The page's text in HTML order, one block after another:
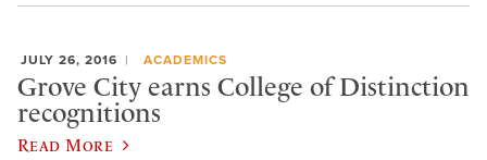
JULY 26, 2016 ACADEMICS
Grove City earns College of Distinction
recognitions
Read More